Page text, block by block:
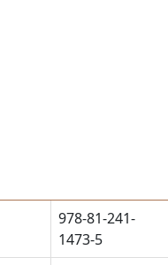
978-81-241-
1473-5